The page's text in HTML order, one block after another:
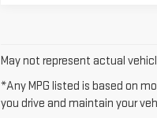
May not represent actual
*Any MPG listed is based on
you drive and maintain your